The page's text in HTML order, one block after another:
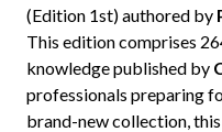
(Edition 1st) authored by
This edition comprises
knowledge published by
professionals preparing
brand-new collection,